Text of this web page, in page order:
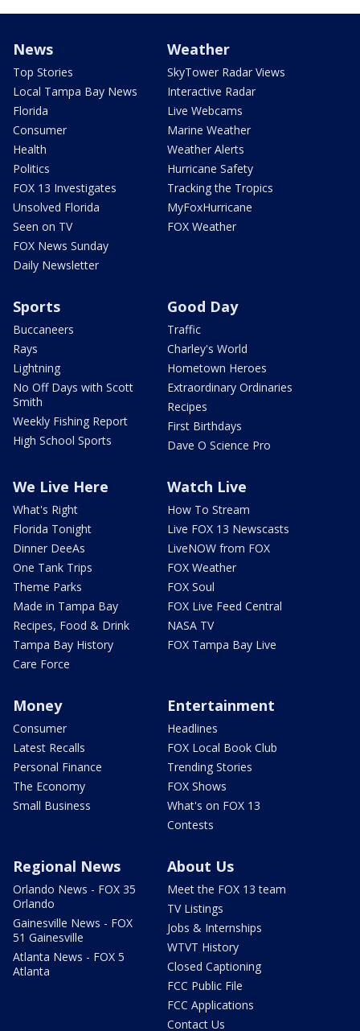
News
Top Stories
Local Tampa Bay News
Florida
Consumer
Health
Politics
FOX 13 Investigates
Unsolved Florida
Seen on TV
FOX News Sunday
Daily Newsletter
Weather
SkyTower Radar Views
Interactive Radar
Live Webcams
Marine Weather
Weather Alerts
Hurricane Safety
Tracking the Tropics
MyFoxHurricane
FOX Weather
Sports
Buccaneers
Rays
Lightning
No Off Days with Scott
Smith
Weekly Fishing Report
High School Sports
Good Day
Traffic
Charley's World
Hometown Heroes
Extraordinary Ordinaries
Recipes
First Birthdays
Dave O Science Pro
We Live Here
What's Right
Florida Tonight
Dinner DeeAs
One Tank Trips
Theme Parks
Made in Tampa Bay
Recipes, Food & Drink
Tampa Bay History
Care Force
Watch Live
How To Stream
Live FOX 13 Newscasts
LiveNOW from FOX
FOX Weather
FOX Soul
FOX Live Feed Central
NASA TV
FOX Tampa Bay Live
Money
Consumer
Latest Recalls
Personal Finance
The Economy
Small Business
Entertainment
Headlines
FOX Local Book Club
Trending Stories
FOX Shows
What's on FOX 13
Contests
Regional News
Orlando News - FOX 35
Orlando
Gainesville News - FOX
51 Gainesville
Atlanta News - FOX 5
Atlanta
About Us
Meet the FOX 13 team
TV Listings
Jobs & Internships
WTVT History
Closed Captioning
FCC Public File
FCC Applications
Contact Us